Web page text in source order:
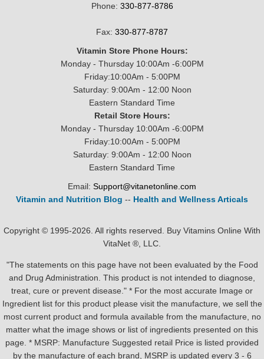
Phone: 330-877-8786
Fax: 330-877-8787
Vitamin Store Phone Hours:
Monday - Thursday 10:00Am -6:00PM
Friday:10:00Am - 5:00PM
Saturday: 9:00Am - 12:00 Noon
Eastern Standard Time
Retail Store Hours:
Monday - Thursday 10:00Am -6:00PM
Friday:10:00Am - 5:00PM
Saturday: 9:00Am - 12:00 Noon
Eastern Standard Time
Email: Support@vitanetonline.com
Vitamin and Nutrition Blog -- Health and Wellness Articals
Copyright © 1995-2026. All rights reserved. Buy Vitamins Online With
VitaNet ®, LLC.
"The statements on this page have not been evaluated by the Food
and Drug Administration. This product is not intended to diagnose,
treat, cure or prevent disease." * For the most accurate Image or
Ingredient list for this product please visit the manufacture, we sell the
most current product and formula available from the manufacture, no
matter what the image shows or list of ingredients presented on this
page. * MSRP: Manufacture Suggested retail Price is listed provided
by the manufacture of each brand, MSRP is updated every 3 - 6